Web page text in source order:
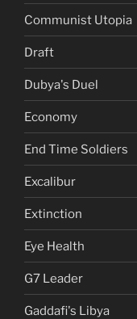
Communist Utopia
Draft
Dubya's Duel
Economy
End Time Soldiers
Excalibur
Extinction
Eye Health
G7 Leader
Gaddafi's Libya